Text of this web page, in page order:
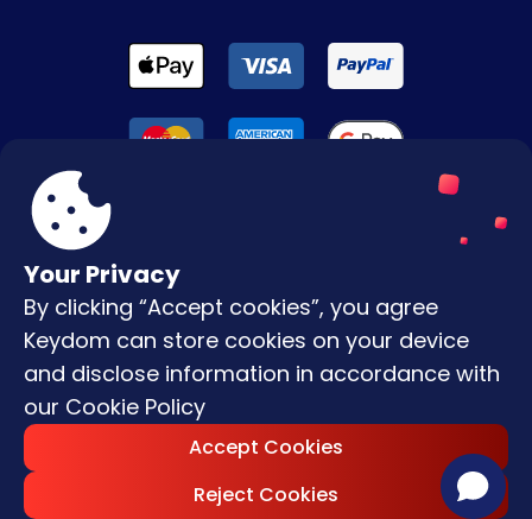
Your Privacy
By clicking “Accept cookies”, you agree
Keydom can store cookies on your device
and disclose information in accordance with
our Cookie Policy
Accept Cookies
Reject Cookies
Reserved.
Terms & Conditions
Privacy Policy